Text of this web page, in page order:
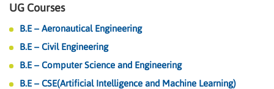
UG Courses
B.E – Aeronautical Engineering
B.E – Civil Engineering
B.E – Computer Science and Engineering
B.E – CSE(Artificial Intelligence and Machine Learning)